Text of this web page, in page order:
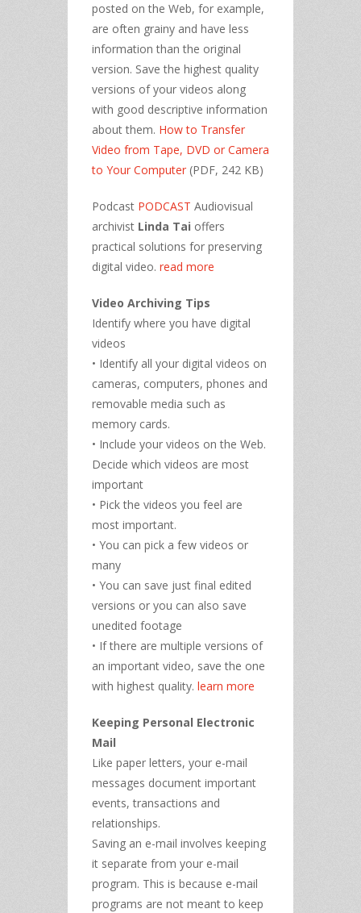
posted on the Web, for example,
are often grainy and have less
information than the original
version. Save the highest quality
versions of your videos along
with good descriptive information
about them. How to Transfer
Video from Tape, DVD or Camera
to Your Computer (PDF, 242 KB)
Podcast PODCAST Audiovisual
archivist Linda Tai offers
practical solutions for preserving
digital video. read more
Video Archiving Tips
Identify where you have digital
videos
• Identify all your digital videos on
cameras, computers, phones and
removable media such as
memory cards.
• Include your videos on the Web.
Decide which videos are most
important
• Pick the videos you feel are
most important.
• You can pick a few videos or
many
• You can save just final edited
versions or you can also save
unedited footage
• If there are multiple versions of
an important video, save the one
with highest quality. learn more
Keeping Personal Electronic
Mail
Like paper letters, your e-mail
messages document important
events, transactions and
relationships.
Saving an e-mail involves keeping
it separate from your e-mail
program. This is because e-mail
programs are not meant to keep